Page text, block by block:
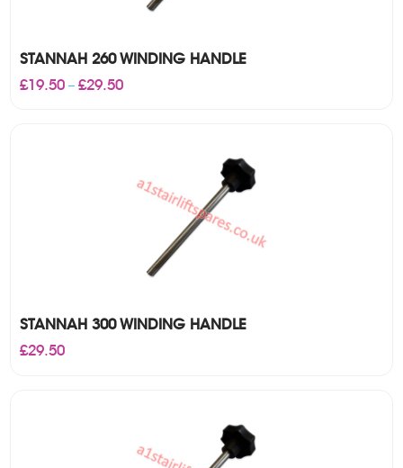
STANNAH 260 WINDING HANDLE
£19.50 – £29.50Price
STANNAH 300 WINDING HANDLE
£29.50